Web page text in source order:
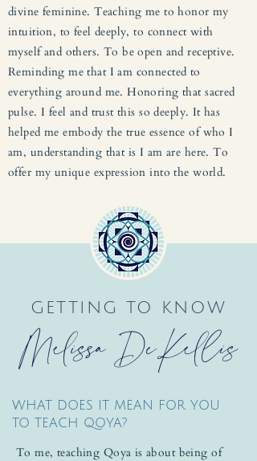
divine feminine. Teaching me to honor my
intuition, to feel deeply, to connect with
myself and others. To be open and receptive.
Reminding me that I am connected to
everything around me. Honoring that sacred
pulse. I feel and trust this so deeply. It has
helped me embody the true essence of who I
am, understanding that is I am are here. To
offer my unique expression into the world.
GETTING TO KNOW
Melissa DeKellis
WHAT DOES IT MEAN FOR YOU
TO TEACH QOYA?
To me, teaching Qoya is about being of